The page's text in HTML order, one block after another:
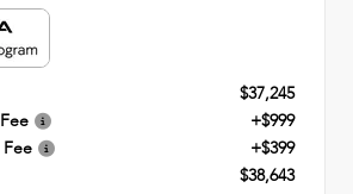
$37,245
+$999
+$399
$38,643